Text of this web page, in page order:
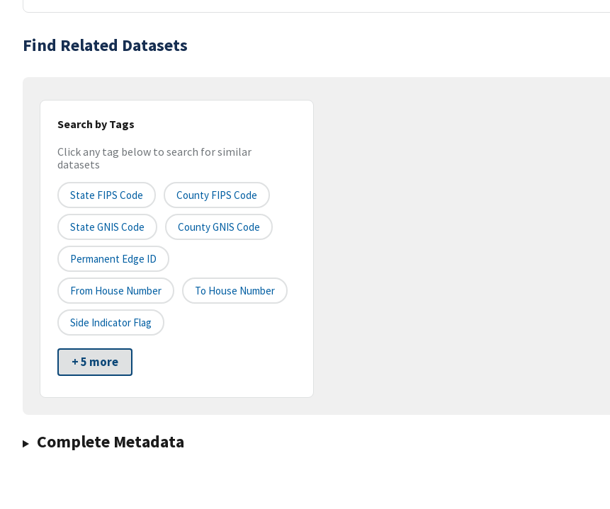
Find Related Datasets
Search by Tags
Click any tag below to search for similar
datasets
State FIPS Code County FIPS Code
State GNIS Code County GNIS Code
Permanent Edge ID
From House Number To House Number
Side Indicator Flag
+ 5 more
Complete Metadata